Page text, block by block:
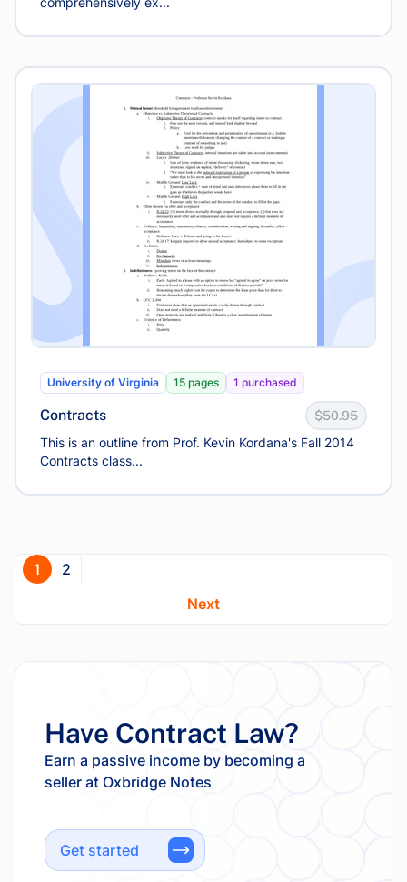
University of Virginia 15 pages 1 purchased
Contracts $50.95
This is an outline from Prof. Kevin Kordana's Fall 2014
Contracts class...
1
2
Next
Have Contract Law?
Earn a passive income by becoming a
Get started